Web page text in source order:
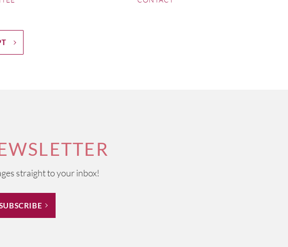
on a map of France wine regions, some
area from dry Chenin Blanc wines to tangy
straight to your inbox!